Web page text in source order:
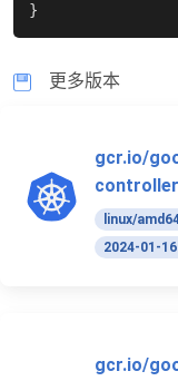
}
更多版本
gcr.io/
linux/
2024-01-
gcr.io/